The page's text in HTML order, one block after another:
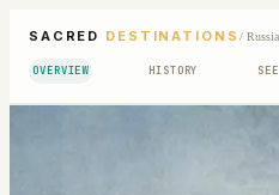
SACRED DESTINATIONS / Russia
OVERVIEW HISTORY SEE